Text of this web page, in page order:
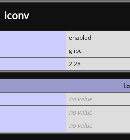
iconv
enabled
glibc
2.28
no value
no value
no value